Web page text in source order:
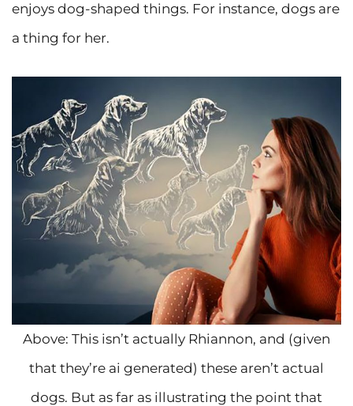
enjoys dog-shaped things. For instance, dogs are
a thing for her.
Above: This isn’t actually Rhiannon, and (given
that they’re ai generated) these aren’t actual
dogs. But as far as illustrating the point that